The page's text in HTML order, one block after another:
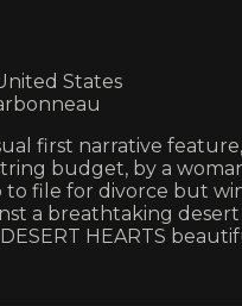
States
first narrative
budget, by a
to file for divorce but
a breathtaking
HEARTS